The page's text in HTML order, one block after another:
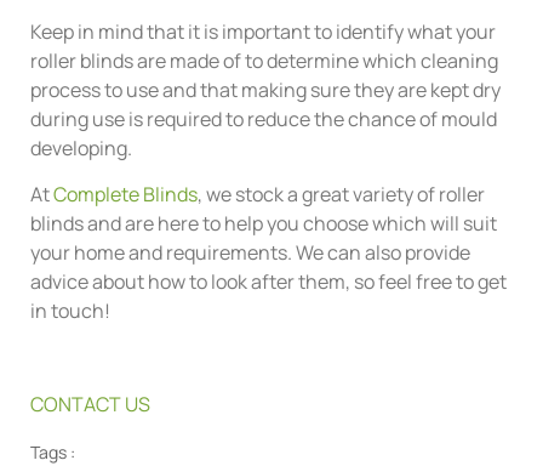
Keep in mind that it is important to identify what your
roller blinds are made of to determine which cleaning
process to use and that making sure they are kept dry
during use is required to reduce the chance of mould
developing.
AtComplete Blinds, we stock a great variety of roller
blinds and are here to help you choose which will suit
your home and requirements. We can also provide
advice about how to look after them, so feel free to get
in touch!
CONTACT US
Tags :